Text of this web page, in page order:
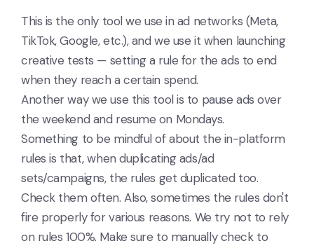
This is the only tool we use in ad networks (Meta,
TikTok, Google, etc.), and we use it when launching
creative tests — setting a rule for the ads to end
when they reach a certain spend.
Another way we use this tool is to pause ads over
the weekend and resume on Mondays.
Something to be mindful of about the in-platform
rules is that, when duplicating ads/ad
sets/campaigns, the rules get duplicated too.
Check them often. Also, sometimes the rules don't
fire properly for various reasons. We try not to rely
on rules 100%. Make sure to manually check to